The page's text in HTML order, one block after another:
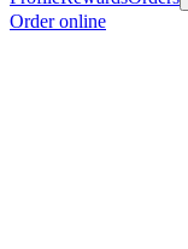
Order online